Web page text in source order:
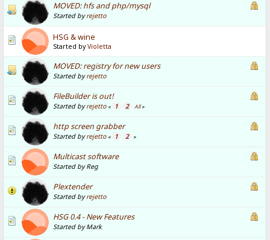
MOVED: hfs and php/mysql
Started byrejetto
HSG & wine
Started byVioletta
MOVED: registry for new users
Started byrejetto
FileBuilder is out!
Started byrejetto « 1 2 All»
http screen grabber
Started byrejetto « 1 2 »
Multicast software
Started by Reg
Plextender
Started byrejetto
HSG 0.4 - New Features
Started by Mark